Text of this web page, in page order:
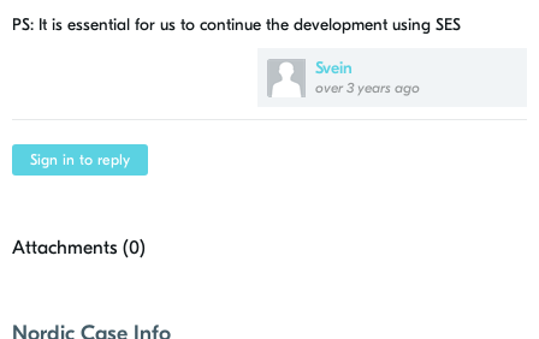
Svein
over 3 years ago
PS: It is essential for us to continue the development using SES
Sign in to reply
Attachments (0)
Nordic Case Info